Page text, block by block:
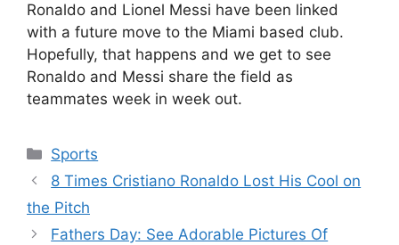
Ronaldo and Lionel Messi have been linked
with a future move to the Miami based club.
Hopefully, that happens and we get to see
Ronaldo and Messi share the field as
teammates week in week out.
Categories
Sports
8 Times Cristiano Ronaldo Lost His Cool on
the Pitch
Fathers Day: See Adorable Pictures Of